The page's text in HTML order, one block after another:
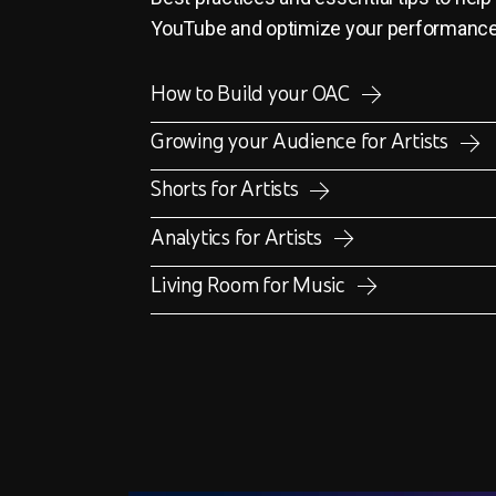
YouTube and optimize your
How to Build your OAC
Growing your Audience for Artists
Shorts for Artists
Analytics for Artists
Living Room for Music